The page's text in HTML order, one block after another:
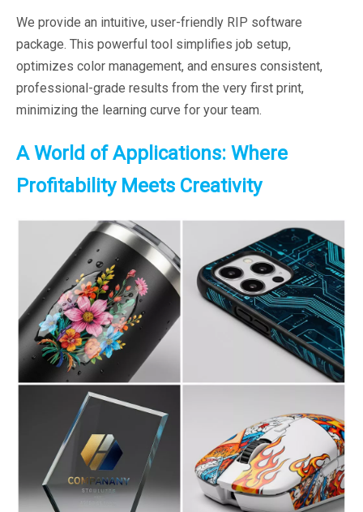
We provide an intuitive, user-friendly RIP software
package. This powerful tool simplifies job setup,
optimizes color management, and ensures consistent,
professional-grade results from the very first print,
minimizing the learning curve for your team.
A World of Applications: Where
Profitability Meets Creativity